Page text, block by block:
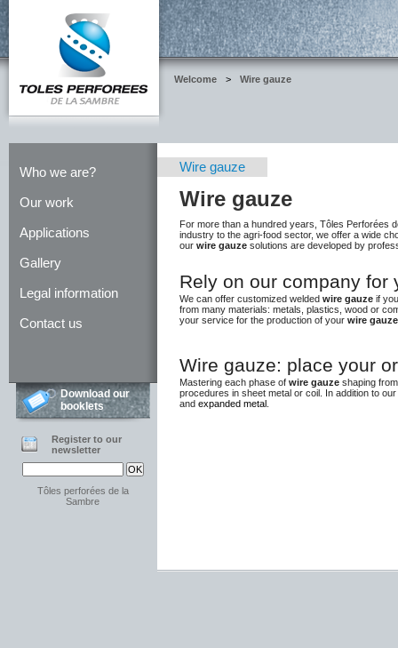
Welcome > Wire gauze
Who we are?
Our work
Applications
Gallery
Legal information
Contact us
Download our
booklets
Register to our
newsletter
Tôles perforées de la
Sambre
Wire gauze
Wire gauze
For more than a hundred years, Tôles Perforées
industry to the agri-food sector, we offer a wide
our wire gauze solutions are developed by
Rely on our company for
We can offer customized welded wire gauze if
from many materials: metals, plastics, wood or
your service for the production of your wire gauze
Wire gauze: place your
Mastering each phase of wire gauze shaping
procedures in sheet metal or coil. In addition to our
and expanded metal